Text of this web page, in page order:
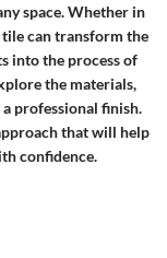
space. Whether in
can transform the
into the process of
the materials,
professional finish.
that will help
confidence.